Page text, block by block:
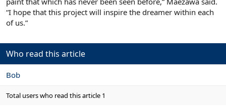
“I hope that this project will inspire the dreamer within each
of us.”
Who read this article
Bob
Total users who read this article 1